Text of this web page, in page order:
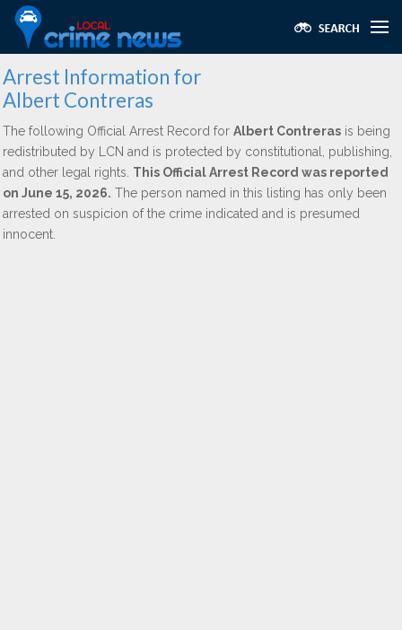
Arrest Information for
Albert Contreras
The following Official Arrest Record for Albert Contreras is being
redistributed by LCN and is protected by constitutional, publishing,
and other legal rights. This Official Arrest Record was reported
on June 15, 2026. The person named in this listing has only been
arrested on suspicion of the crime indicated and is presumed
innocent.